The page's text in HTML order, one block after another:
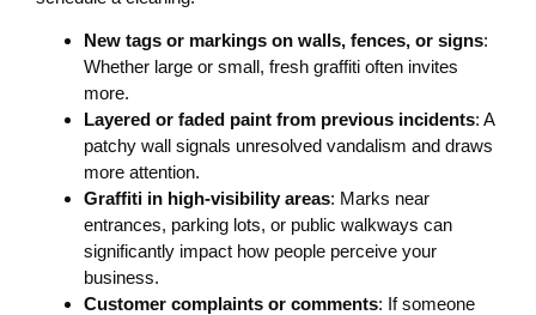
New tags or markings on walls, fences, or signs:
Whether large or small, fresh graffiti often invites
more.
Layered or faded paint from previous incidents: A
patchy wall signals unresolved vandalism and draws
more attention.
Graffiti in high-visibility areas: Marks near
entrances, parking lots, or public walkways can
significantly impact how people perceive your
business.
Customer complaints or comments: If someone